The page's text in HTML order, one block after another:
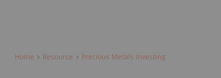
Home Resource Precious Metals Investing